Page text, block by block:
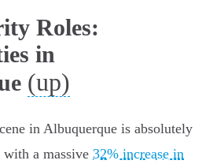
Roles:
in
(up)
in Albuquerque is absolutely
a massive 32% increase in